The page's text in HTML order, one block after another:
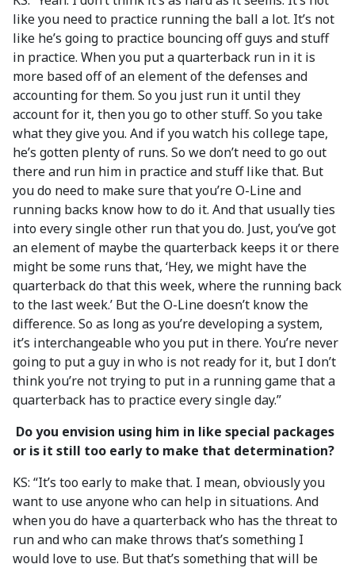
like you need to practice running the ball a lot. It’s not
like he’s going to practice bouncing off guys and stuff
in practice. When you put a quarterback run in it is
more based off of an element of the defenses and
accounting for them. So you just run it until they
account for it, then you go to other stuff. So you take
what they give you. And if you watch his college tape,
he’s gotten plenty of runs. So we don’t need to go out
there and run him in practice and stuff like that. But
you do need to make sure that you’re O-Line and
running backs know how to do it. And that usually ties
into every single other run that you do. Just, you’ve got
an element of maybe the quarterback keeps it or there
might be some runs that, ‘Hey, we might have the
quarterback do that this week, where the running back
to the last week.’ But the O-Line doesn’t know the
difference. So as long as you’re developing a system,
it’s interchangeable who you put in there. You’re never
going to put a guy in who is not ready for it, but I don’t
think you’re not trying to put in a running game that a
quarterback has to practice every single day.”
Do you envision using him in like special packages
or is it still too early to make that determination?
KS: “It’s too early to make that. I mean, obviously you
want to use anyone who can help in situations. And
when you do have a quarterback who has the threat to
run and who can make throws that’s something I
would love to use. But that’s something that will be